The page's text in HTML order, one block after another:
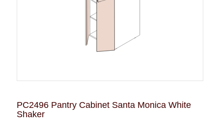
PC2496 Pantry Cabinet Santa Monica White
Shaker